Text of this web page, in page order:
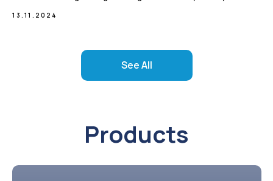
13.11.2024
See All
Products